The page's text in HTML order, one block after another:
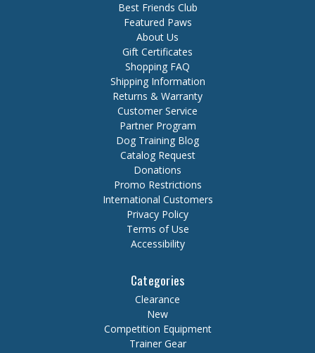
Best Friends Club
Featured Paws
About Us
Gift Certificates
Shopping FAQ
Shipping Information
Returns & Warranty
Customer Service
Partner Program
Dog Training Blog
Catalog Request
Donations
Promo Restrictions
International Customers
Privacy Policy
Terms of Use
Accessibility
Categories
Clearance
New
Competition Equipment
Trainer Gear